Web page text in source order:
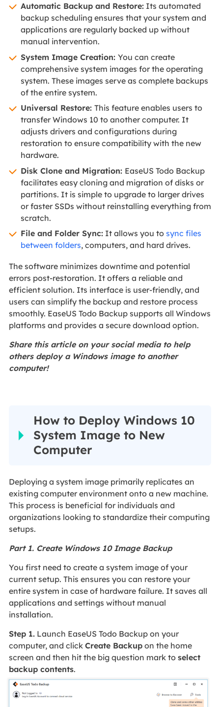
Automatic Backup and Restore:Its automated
backup scheduling ensures that your system and
applications are regularly backed up without
manual intervention.
System Image Creation: You can create
comprehensive system images for the operating
system. These images serve as complete backups
of the entire system.
Universal Restore: This feature enables users to
transfer Windows 10 to another computer. It
adjusts drivers and configurations during
restoration to ensure compatibility with the new
hardware.
Disk Clone and Migration: EaseUS Todo Backup
facilitates easy cloning and migration of disks or
partitions. It is simple to upgrade to larger drives
or faster SSDs without reinstalling everything from
scratch.
File and Folder Sync:It allows you to sync files
between folders, computers, and hard drives.
The software minimizes downtime and potential
errors post-restoration. It offers a reliable and
efficient solution. Its interface is user-friendly, and
users can simplify the backup and restore process
smoothly. EaseUS Todo Backup supports all Windows
platforms and provides a secure download option.
Share this article on your social media to help
others deploy a Windows image to another
computer!
How to Deploy Windows 10
System Image to New
Computer
Deploying a system image primarily replicates an
existing computer environment onto a new machine.
This process is beneficial for individuals and
organizations looking to standardize their computing
setups.
Part 1. Create Windows 10 Image Backup
You first need to create a system image of your
current setup. This ensures you can restore your
entire system in case of hardware failure. It saves all
applications and settings without manual
installation.
Step 1.Launch EaseUS Todo Backup on your
computer, and click Create Backupon the home
screen and then hit the big question mark to select
backup contents.